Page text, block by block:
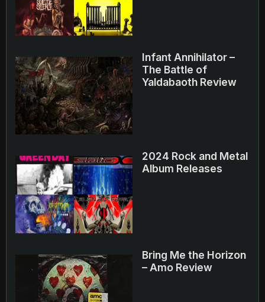
Infant Annihilator –
The Battle of
Yaldabaoth Review
2024 Rock and Metal
Album Releases
Bring Me the Horizon
– Amo Review